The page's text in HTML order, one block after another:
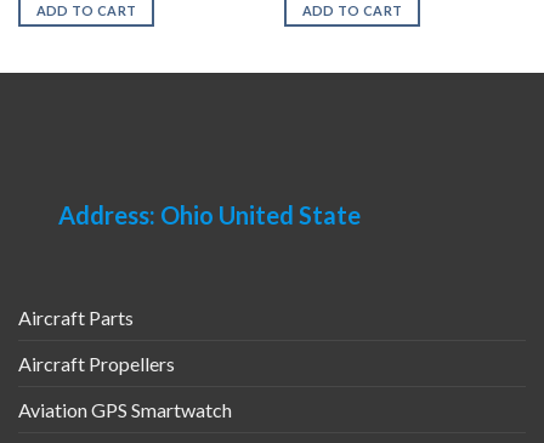
ADD TO CART ADD TO CART
Address: Ohio United State
Aircraft Parts
Aircraft Propellers
Aviation GPS Smartwatch